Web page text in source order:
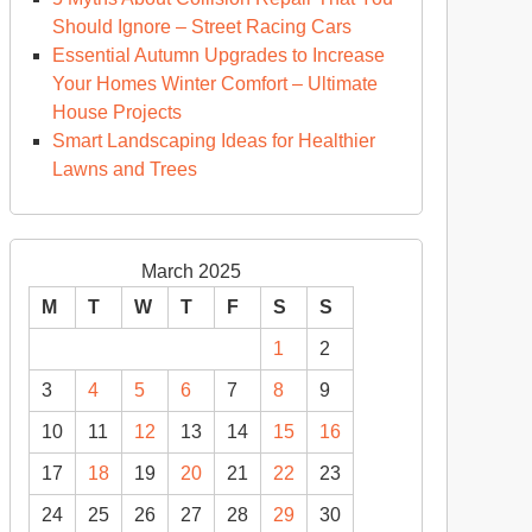
Should Ignore – Street Racing Cars
Essential Autumn Upgrades to Increase
Your Homes Winter Comfort – Ultimate
House Projects
Smart Landscaping Ideas for Healthier
Lawns and Trees
March 2025
M
T W T F S S
1 2
3 4 5 6 7 8 9
10 11 12 13 14 15 16
17 18 19 20 21 22 23
24 25 26 27 28 29 30